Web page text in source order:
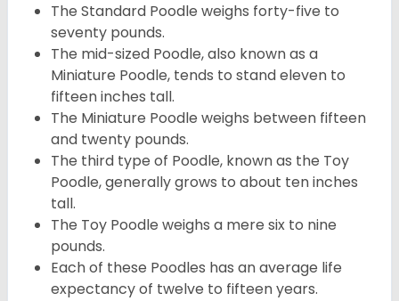
The Standard Poodle weighs forty-five to
seventy pounds.
The mid-sized Poodle, also known as a
Miniature Poodle, tends to stand eleven to
fifteen inches tall.
The Miniature Poodle weighs between fifteen
and twenty pounds.
The third type of Poodle, known as the Toy
Poodle, generally grows to about ten inches
tall.
The Toy Poodle weighs a mere six to nine
pounds.
Each of these Poodles has an average life
expectancy of twelve to fifteen years.